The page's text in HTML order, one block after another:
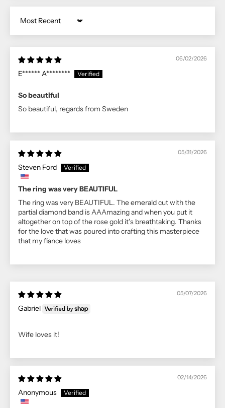
Sort by
06/02/2026
E****** A********
So beautiful
So beautiful, regards from Sweden
05/31/2026
Steven Ford
The ring was very BEAUTIFUL
The ring was very BEAUTIFUL. The emerald cut with the
partial diamond band is AAAmazing and when you put it
altogether on top of the rose gold it’s breathtaking. Thanks
for the love that was poured into crafting this masterpiece
that my fiance loves
05/07/2026
Gabriel
Wife loves it!
02/14/2026
Anonymous